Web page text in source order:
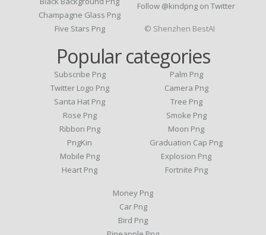
Champagne Glass Png
Five Stars Png
Follow @kindpng on Twitter
Popular categories
Subscribe Png
Twitter Logo Png
Santa Hat Png
Rose Png
Ribbon Png
PngKin
Mobile Png
Heart Png
Palm Png
Camera Png
Tree Png
Smoke Png
Moon Png
Graduation Cap Png
Explosion Png
Fortnite Png
Money Png
Car Png
Bird Png
© Shenzhen BestAI